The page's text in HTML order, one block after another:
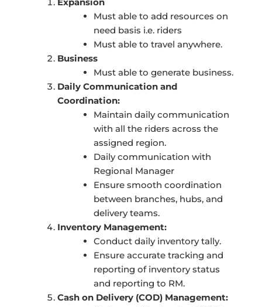
Must able to add resources on
need basis i.e. riders
Must able to travel anywhere.
Business
Must able to generate business.
Daily Communication and
Coordination:
Maintain daily communication
with all the riders across the
assigned region.
Daily communication with
Regional Manager
Ensure smooth coordination
between branches, hubs, and
delivery teams.
Inventory Management:
Conduct daily inventory tally.
Ensure accurate tracking and
reporting of inventory status
and reporting to RM.
Cash on Delivery (COD) Management: